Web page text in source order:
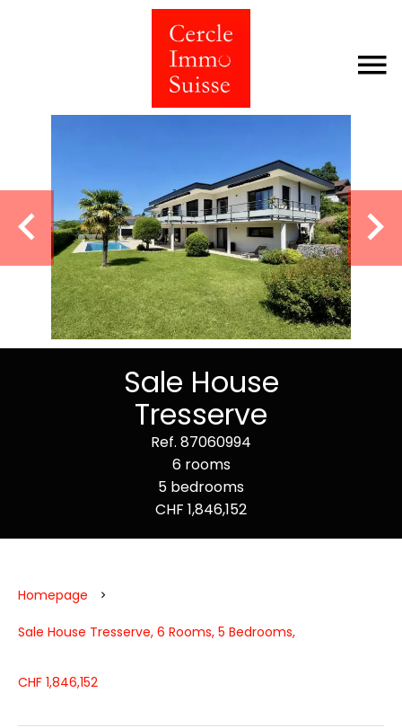
Sale House
Tresserve
Ref. 87060994
6 rooms
5 bedrooms
CHF 1,846,152
Homepage
Sale House Tresserve, 6 Rooms, 5 Bedrooms,
CHF 1,846,152